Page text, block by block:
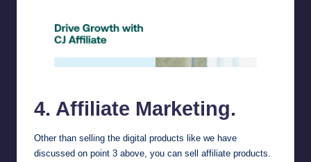
4. Affiliate Marketing.
Other than selling the digital products like we have
discussed on point 3 above, you can sell affiliate products.